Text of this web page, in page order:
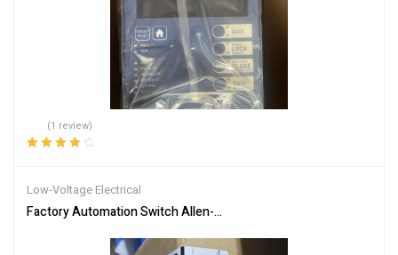
(1 review)
Low-Voltage Electrical
Factory Automation Switch Allen-Bradley 1783-MS06T Network